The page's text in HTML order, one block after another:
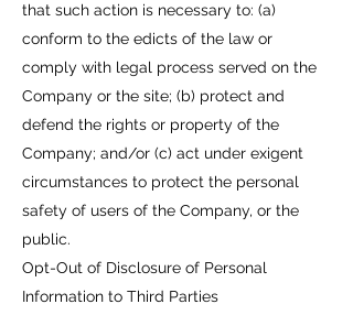
that such action is necessary to: (a)
conform to the edicts of the law or
comply with legal process served on the
Company or the site; (b) protect and
defend the rights or property of the
Company; and/or (c) act under exigent
circumstances to protect the personal
safety of users of the Company, or the
public.
Opt-Out of Disclosure of Personal
Information to Third Parties